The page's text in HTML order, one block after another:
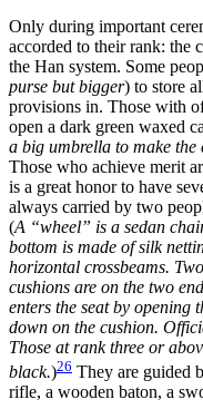
Only during important
accorded to their rank: the
the Han system. Some
purse but bigger) to store
provisions in. Those with
open a dark green waxed
a big umbrella to make the
Those who achieve merit
is a great honor to have
always carried by two
(A “wheel” is a sedan
bottom is made of silk
horizontal crossbeams.
cushions are on the two
enters the seat by opening
down on the cushion.
Those at rank three or
black.)26 They are guided
rifle, a wooden baton, a